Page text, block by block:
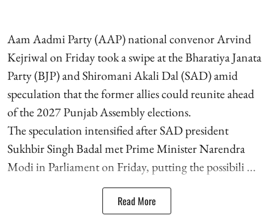
Aam Aadmi Party (AAP) national convenor Arvind
Kejriwal on Friday took a swipe at the Bharatiya Janata
Party (BJP) and Shiromani Akali Dal (SAD) amid
speculation that the former allies could reunite ahead
of the 2027 Punjab Assembly elections.
The speculation intensified after SAD president
Sukhbir Singh Badal met Prime Minister Narendra
Modi in Parliament on Friday, putting the possibili ...
Read More